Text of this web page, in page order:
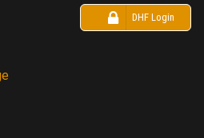
DHF Login